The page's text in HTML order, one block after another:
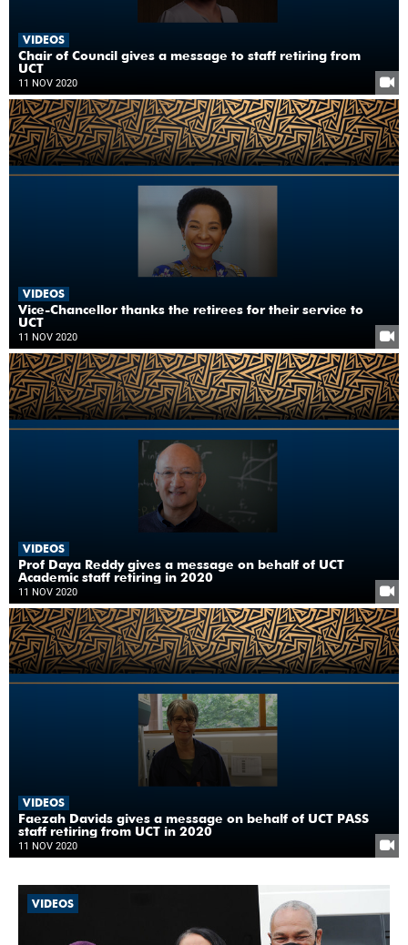
VIDEOS
Chair of Council gives a message to staff retiring from
UCT
11 NOV 2020
VIDEOS
Vice-Chancellor thanks the retirees for their service to
UCT
11 NOV 2020
VIDEOS
Prof Daya Reddy gives a message on behalf of UCT
Academic staff retiring in 2020
11 NOV 2020
VIDEOS
Faezah Davids gives a message on behalf of UCT PASS
staff retiring from UCT in 2020
11 NOV 2020
VIDEOS